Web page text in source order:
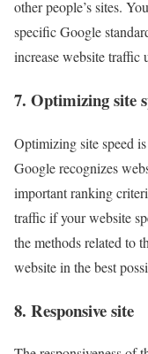
other people’s sites.
specific Google
increase website traffic
7. Optimizing site
Optimizing site speed
Google recognizes
important ranking
traffic if your website
the methods related to
website in the best
8. Responsive site